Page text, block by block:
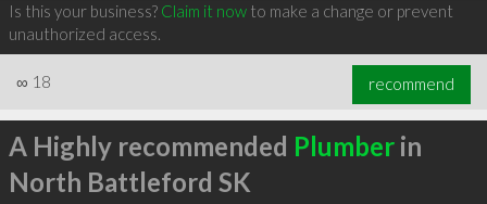
Is this your business? Claim it nowto make a change or prevent
unauthorized access.
∞ 18 recommend
A Highly recommended Plumberin
North Battleford SK